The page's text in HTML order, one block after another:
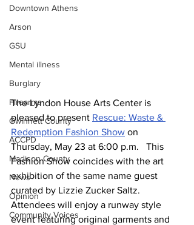
Downtown Athens
Arson
GSU
Mental illness
Burglary
Firearms
Gwinnett County
ACCPD
Madison County
News
Opinion
Community Voices
The Lyndon House Arts Center is
pleased to present Rescue: Waste &
Redemption Fashion Show on
Thursday, May 23 at 6:00 p.m.   This
Fashion Show coincides with the art
exhibition of the same name guest
curated by Lizzie Zucker Saltz.
Attendees will enjoy a runway style
event featuring original garments and